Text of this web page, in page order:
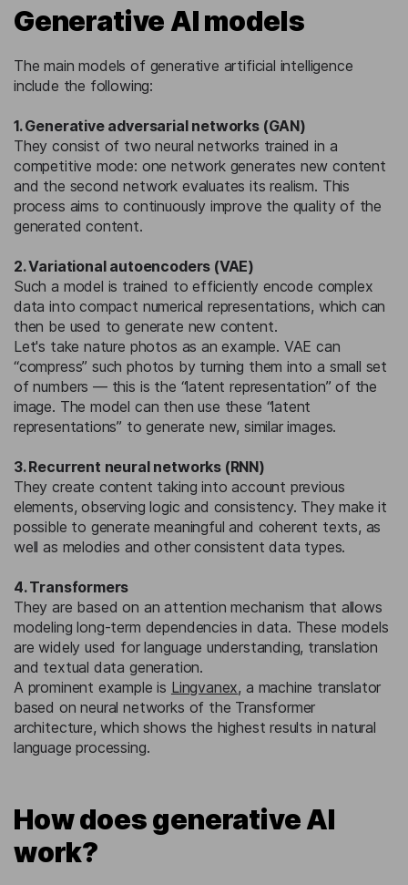
Generative AI models
The main models of generative artificial intelligence
include the following:
1. Generative adversarial networks (GAN)
They consist of two neural networks trained in a
competitive mode: one network generates new content
and the second network evaluates its realism. This
process aims to continuously improve the quality of the
generated content.
2. Variational autoencoders (VAE)
Such a model is trained to efficiently encode complex
data into compact numerical representations, which can
then be used to generate new content.
Let's take nature photos as an example. VAE can
“compress” such photos by turning them into a small set
of numbers — this is the “latent representation” of the
image. The model can then use these “latent
representations” to generate new, similar images.
3. Recurrent neural networks (RNN)
They create content taking into account previous
elements, observing logic and consistency. They make it
possible to generate meaningful and coherent texts, as
well as melodies and other consistent data types.
4. Transformers
They are based on an attention mechanism that allows
modeling long-term dependencies in data. These models
are widely used for language understanding, translation
and textual data generation.
A prominent example is Lingvanex, a machine translator
based on neural networks of the Transformer
architecture, which shows the highest results in natural
language processing.
How does generative AI
work?